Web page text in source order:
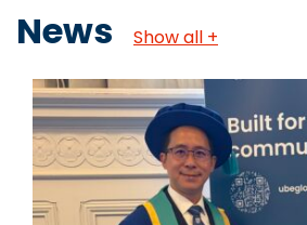
News Show all +